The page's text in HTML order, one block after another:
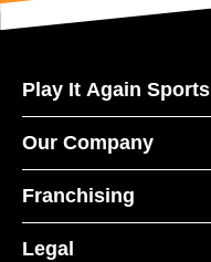
Play It Again Sports
Our Company
Franchising
Legal